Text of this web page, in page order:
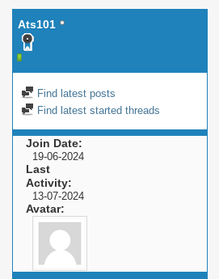
Ats101
Find latest posts
Find latest started threads
Join Date
19-06-2024
Last
Activity
13-07-2024
Avatar